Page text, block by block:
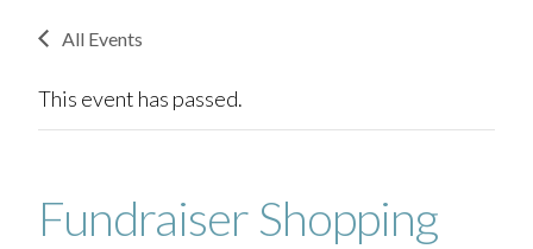
All Events
This event has passed.
Fundraiser Shopping